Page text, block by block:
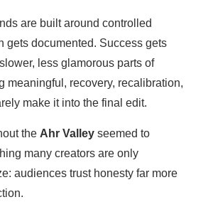
are built around controlled
gets documented. Success gets
less glamorous parts of
meaningful, recovery, recalibration,
make it into the final edit.
the Ahr Valley seemed to
many creators are only
audiences trust honesty far more